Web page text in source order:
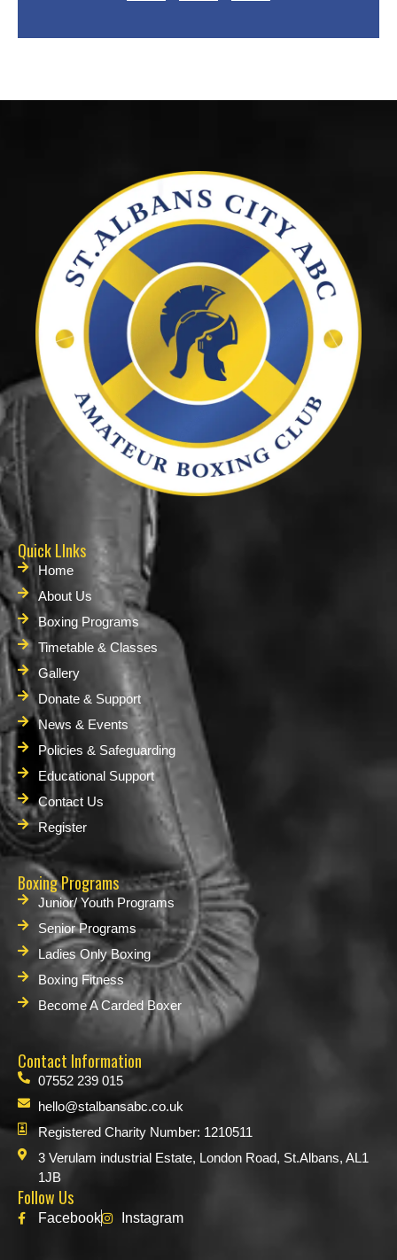
Quick LInks
Home
About Us
Boxing Programs
Timetable & Classes
Gallery
Donate & Support
News & Events
Policies & Safeguarding
Educational Support
Contact Us
Register
Boxing Programs
Junior/ Youth Programs
Senior Programs
Ladies Only Boxing
Boxing Fitness
Become A Carded Boxer
Contact Information
07552 239 015
hello@stalbansabc.co.uk
Registered Charity Number: 1210511
3 Verulam industrial Estate, London Road, St.Albans, AL1
1JB
Follow Us
Facebook Instagram